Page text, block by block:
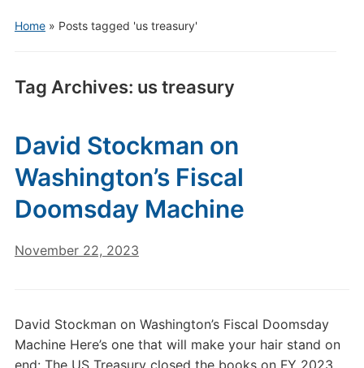
Home» Posts tagged 'us treasury'
Tag Archives: us treasury
David Stockman on
Washington’s Fiscal
Doomsday Machine
November 22, 2023
David Stockman on Washington’s Fiscal Doomsday
Machine Here’s one that will make your hair stand on
end: The US Treasury closed the books on FY 2023,